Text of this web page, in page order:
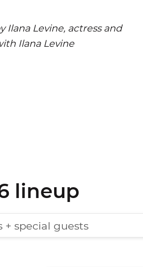
Ilana Levine, actress and
Ilana Levine
lineup
+ special guests